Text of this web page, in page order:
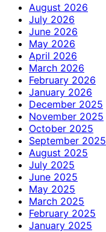
August 2026
July 2026
June 2026
May 2026
April 2026
March 2026
February 2026
January 2026
December 2025
November 2025
October 2025
September 2025
August 2025
July 2025
June 2025
May 2025
March 2025
February 2025
January 2025